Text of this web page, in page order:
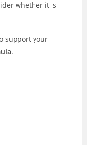
whether it is
support your
.